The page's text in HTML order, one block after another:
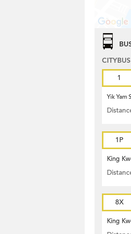
CITYBUS
1
Yik Yam
1P
King
8X
King